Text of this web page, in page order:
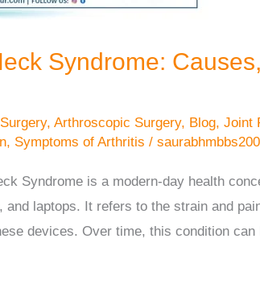
Syndrome:
,Arthroscopic Surgery, Blog,Joint
, Symptoms of Arthritis /
Syndrome is a modern-day health
laptops. It refers to the strain and
devices. Over time, this condition